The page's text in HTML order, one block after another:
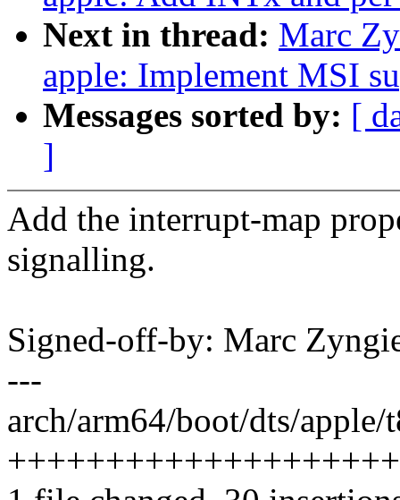
Next in thread: Marc
apple: Implement MSI
Messages sorted by: [
]
Add the interrupt-map
signalling.
Signed-off-by: Marc
---
arch/arm64/boot/dts/apple/